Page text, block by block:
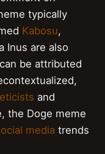
typically
Kabosu,
Inus are also
be attributed
and
the Doge meme
media trends